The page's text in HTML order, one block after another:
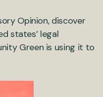
Opinion, discover
states’ legal
Green is using it to